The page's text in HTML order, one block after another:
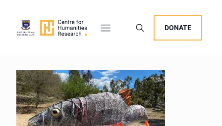
DONATE